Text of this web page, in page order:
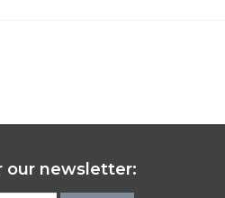
our newsletter: